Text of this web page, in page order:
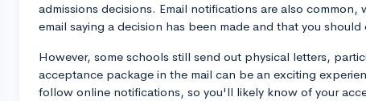
admissions decisions. Email notifications are also
email saying a decision has been made and that you
However, some schools still send out physical letters,
acceptance package in the mail can be an exciting
follow online notifications, so you'll likely know of your